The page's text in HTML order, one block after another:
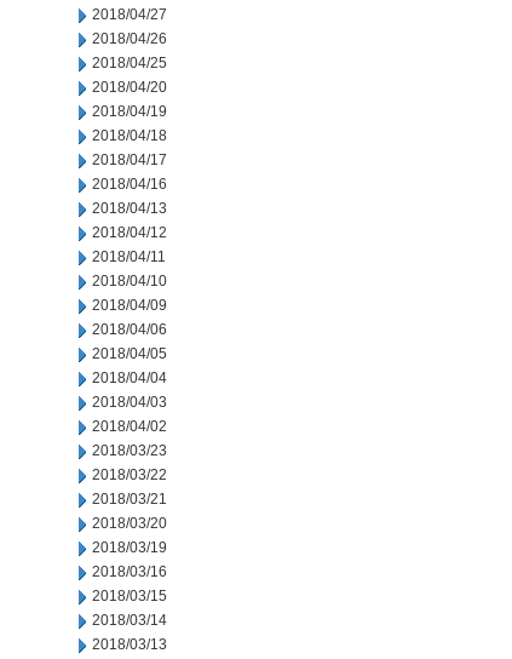
2018/04/27
2018/04/26
2018/04/25
2018/04/20
2018/04/19
2018/04/18
2018/04/17
2018/04/16
2018/04/13
2018/04/12
2018/04/11
2018/04/10
2018/04/09
2018/04/06
2018/04/05
2018/04/04
2018/04/03
2018/04/02
2018/03/23
2018/03/22
2018/03/21
2018/03/20
2018/03/19
2018/03/16
2018/03/15
2018/03/14
2018/03/13